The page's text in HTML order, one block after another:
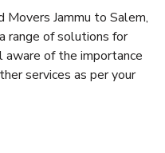
Jammu to Salem,
range of solutions for
of the importance
services as per your